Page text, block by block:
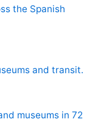
the Spanish
and transit.
museums in 72